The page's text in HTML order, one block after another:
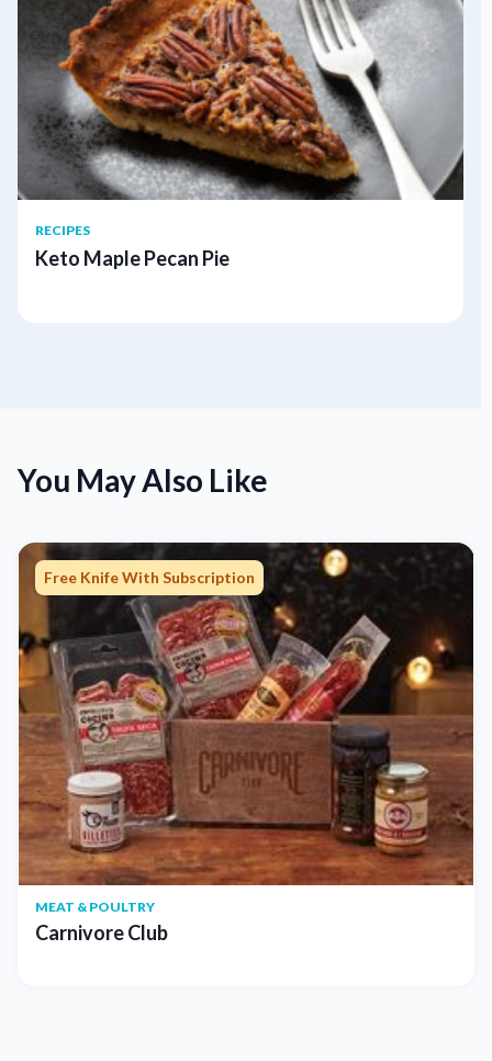
RECIPES
Keto Maple Pecan Pie
You May Also Like
Free Knife With Subscription
MEAT & POULTRY
Carnivore Club